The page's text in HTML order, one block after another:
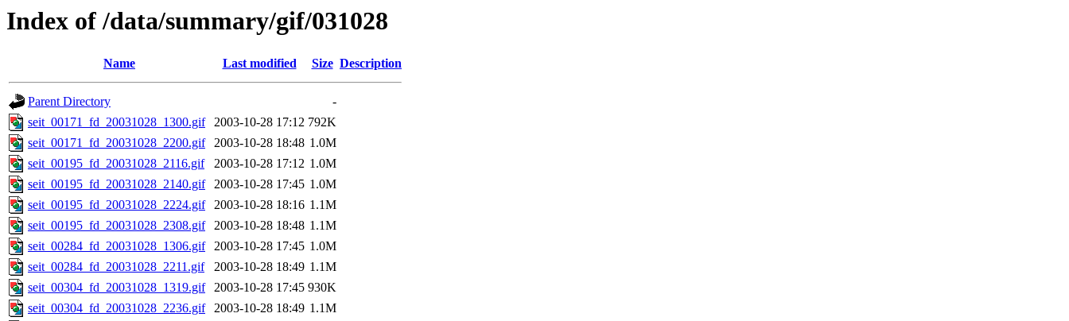
Index of /data/summary/gif/031028
Name Last modified Size Description
Parent Directory
-
seit_00171_fd_20031028_1300.gif
2003-10-28 17:12 792K
seit_00171_fd_20031028_2200.gif
2003-10-28 18:48 1.0M
seit_00195_fd_20031028_2116.gif
2003-10-28 17:12 1.0M
seit_00195_fd_20031028_2140.gif
2003-10-28 17:45 1.0M
seit_00195_fd_20031028_2224.gif
2003-10-28 18:16 1.1M
seit_00195_fd_20031028_2308.gif
2003-10-28 18:48 1.1M
seit_00284_fd_20031028_1306.gif
2003-10-28 17:45 1.0M
seit_00284_fd_20031028_2211.gif
2003-10-28 18:49 1.1M
seit_00304_fd_20031028_1319.gif
2003-10-28 17:45 930K
seit_00304_fd_20031028_2236.gif
2003-10-28 18:49 1.1M